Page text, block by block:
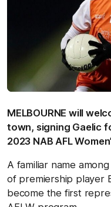
MELBOURNE will
town, signing Gaelic
2023 NAB AFL
A familiar name
of premiership player
become the first